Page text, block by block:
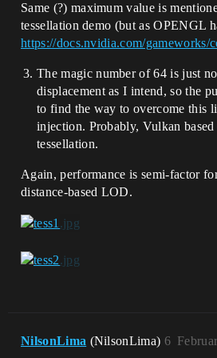
Same (?) maximum value is
tessellation demo (but as OPENGL
https://docs.nvidia.com/
The magic number of 64 is just
displacement as I intend, so the
to find the way to overcome this
injection. Probably, Vulkan based
tessellation.
Again, performance is semi-factor
distance-based LOD.
NilsonLima (NilsonLima) 6